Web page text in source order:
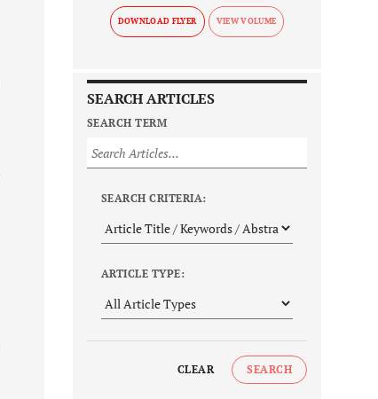
DOWNLOAD FLYER
SEARCH ARTICLES
SEARCH TERM
SEARCH CRITERIA:
ARTICLE TYPE:
CLEAR SEARCH